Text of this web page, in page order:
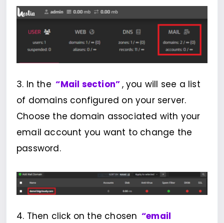
3. In the “Mail section”, you will see a list
of domains configured on your server.
Choose the domain associated with your
email account you want to change the
password.
4. Then click on the chosen “email